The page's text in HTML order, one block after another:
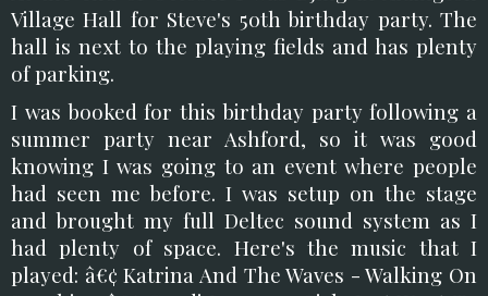
Village Hall for Steve's 50th birthday party. The
hall is next to the playing fields and has plenty
of parking.
I was booked for this birthday party following a
summer party near Ashford, so it was good
knowing I was going to an event where people
had seen me before. I was setup on the stage
and brought my full Deltec sound system as I
had plenty of space. Here's the music that I
played: â€¢ Katrina And The Waves - Walking On